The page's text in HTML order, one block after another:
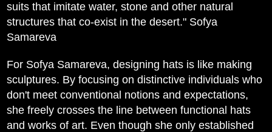
suits that imitate water, stone and other natural
structures that co-exist in the desert." Sofya
Samareva
For Sofya Samareva, designing hats is like making
sculptures. By focusing on distinctive individuals who
don't meet conventional notions and expectations,
she freely crosses the line between functional hats
and works of art. Even though she only established